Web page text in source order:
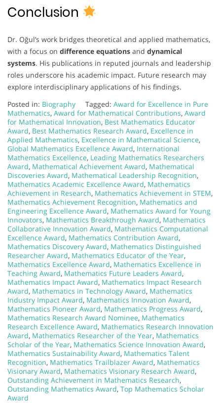
Conclusion
Dr. Oğul’s work bridges theoretical and applied mathematics,
with a focus on difference equations and dynamical
systems. His publications in reputed journals and leadership
roles underscore his academic impact. Future research may
explore interdisciplinary applications of his findings.
Posted in: Biography Tagged: Award for Excellence in Pure
Mathematics, Award for Mathematical Contributions, Award
for Mathematical Innovation, Best Mathematics Educator
Award, Best Mathematics Research Award, Excellence in
Applied Mathematics, Excellence in Mathematical Science,
Global Mathematics Excellence Award, International
Mathematics Excellence, Leading Mathematics Researchers
Award, Mathematical Achievement Award, Mathematical
Discoveries Award, Mathematical Leadership Recognition,
Mathematics Academic Excellence Award, Mathematics
Achievement in Research, Mathematics Achievement in STEM,
Mathematics Achievement Recognition, Mathematics and
Engineering Excellence Award, Mathematics Award for Young
Innovators, Mathematics Breakthrough Award, Mathematics
Collaborative Innovation Award, Mathematics Computational
Excellence Award, Mathematics Contribution Award,
Mathematics Discovery Award, Mathematics Distinguished
Researcher Award, Mathematics Educator of the Year,
Mathematics Excellence Award, Mathematics Excellence in
Teaching Award, Mathematics Future Leaders Award,
Mathematics Impact Award, Mathematics Impact Research
Award, Mathematics in Technology Award, Mathematics
Industry Impact Award, Mathematics Innovation Award,
Mathematics Pioneer Award, Mathematics Progress Award,
Mathematics Research Award Nominee, Mathematics
Research Excellence Award, Mathematics Research Innovation
Award, Mathematics Researcher of the Year, Mathematics
Scholar of the Year, Mathematics Science Innovation Award,
Mathematics Sustainability Award, Mathematics Talent
Recognition, Mathematics Trailblazer Award, Mathematics
Visionary Award, Mathematics Visionary Research Award,
Outstanding Achievement in Mathematics Research,
Outstanding Mathematics Award, Top Mathematics Scholar
Award